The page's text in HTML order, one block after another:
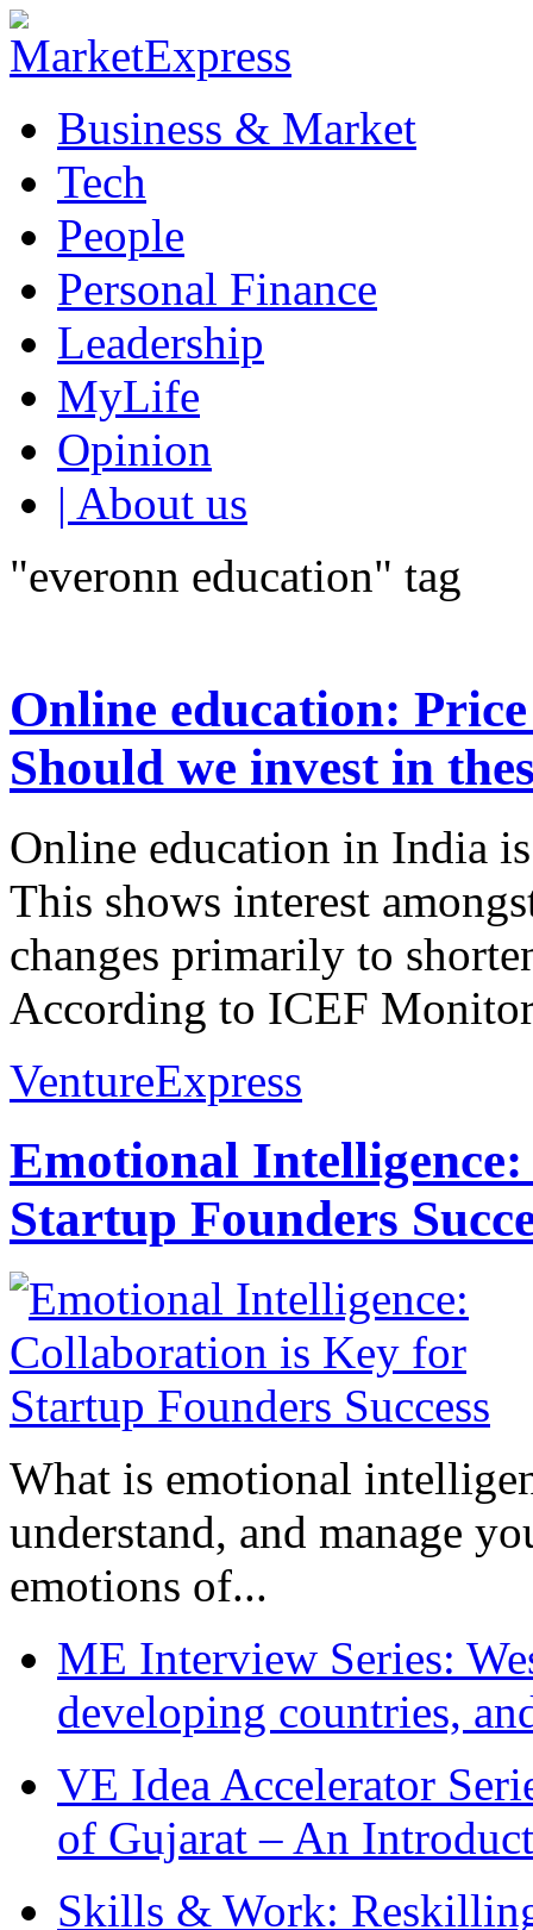
Business & Market
Tech
People
Personal Finance
Leadership
MyLife
Opinion
| About us
"everonn education" tag
Online education:
Should we invest in
Online education in India
This shows interest
changes primarily to
According to ICEF
VentureExpress
Emotional
Startup Founders
What is emotional
understand, and manage
emotions of...
ME Interview Series:
developing countries,
VE Idea Accelerator
of Gujarat – An
Skills & Work: